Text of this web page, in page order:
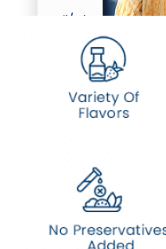
Oil/Ghee
Desi Ghee
Desi Ghee